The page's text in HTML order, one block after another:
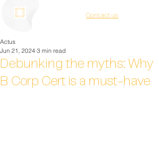
Contact us
Debunking the myths: Why
B Corp Cert is a must-have
Actus
Jun 21, 2024 3 min read